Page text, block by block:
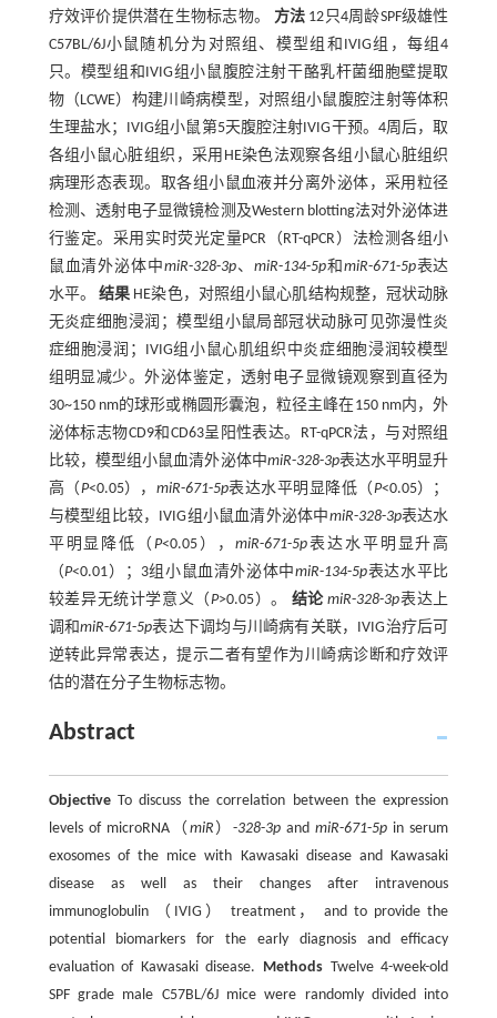
疗效评价提供潜在生物标志物。 方法 12只4周龄SPF级雄性
C57BL/6J小鼠随机分为对照组、模型组和IVIG组，每组4
只。模型组和IVIG组小鼠腹腔注射干酪乳杆菌细胞壁提取
物（LCWE）构建川崎病模型，对照组小鼠腹腔注射等体积
生理盐水；IVIG组小鼠第5天腹腔注射IVIG干预。4周后，取
各组小鼠心脏组织，采用HE染色法观察各组小鼠心脏组织
病理形态表现。取各组小鼠血液并分离外泌体，采用粒径
检测、透射电子显微镜检测及Western blotting法对外泌体进
行鉴定。采用实时荧光定量PCR（RT-qPCR）法检测各组小
鼠血清外泌体中miR-328-3p、 miR-134-5p和 miR-671-5p表达
水平。结果 HE染色，对照组小鼠心肌结构规整，冠状动脉
无炎症细胞浸润；模型组小鼠局部冠状动脉可见弥漫性炎
症细胞浸润；IVIG组小鼠心肌组织中炎症细胞浸润较模型
组明显减少。外泌体鉴定，透射电子显微镜观察到直径为
30~150 nm的球形或椭圆形囊泡，粒径主峰在150 nm内，外
泌体标志物CD9和CD63呈阳性表达。RT-qPCR法，与对照组
比较，模型组小鼠血清外泌体中miR-328-3p表达水平明显升
高（P<0.05）， miR-671-5p表达水平明显降低（P<0.05）；
与模型组比较，IVIG组小鼠血清外泌体中miR-328-3p表达水
平明显降低（P<0.05）， miR-671-5p表达水平明显升高
（P<0.01）；3组小鼠血清外泌体中miR-134-5p表达水平比
较差异无统计学意义（P>0.05）。 结论 miR-328-3p表达上
调和miR-671-5p表达下调均与川崎病有关联，IVIG治疗后可
逆转此异常表达，提示二者有望作为川崎病诊断和疗效评
估的潜在分子生物标志物。
Abstract
ObjectiveTo discuss the correlation between the expression
levels of microRNA（ miR ）-328-3p andmiR-671-5p in serum
exosomes of the mice with Kawasaki disease and Kawasaki
disease as well as their changes after intravenous
immunoglobulin （IVIG） treatment， and to provide the
potential biomarkers for the early diagnosis and efficacy
evaluation of Kawasaki disease. Methods Twelve 4-week-old
SPF grade male C57BL/6J mice were randomly divided into